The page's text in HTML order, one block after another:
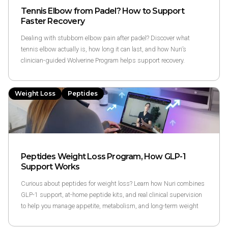
Tennis Elbow from Padel? How to Support
Faster Recovery
Dealing with stubborn elbow pain after padel? Discover what
tennis elbow actually is, how long it can last, and how Nuri’s
clinician-guided Wolverine Program helps support recovery.
Weight Loss Peptides
Peptides Weight Loss Program, How GLP-1
Support Works
Curious about peptides for weight loss? Learn how Nuri combines
GLP-1 support, at-home peptide kits, and real clinical supervision
to help you manage appetite, metabolism, and long-term weight